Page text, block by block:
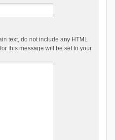
text, do not include any HTML
this message will be set to your